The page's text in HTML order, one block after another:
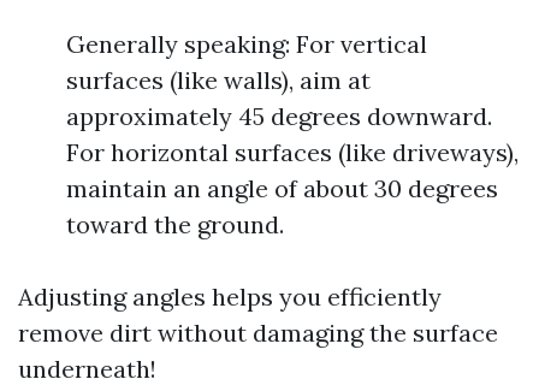
Generally speaking: For vertical
surfaces (like walls), aim at
approximately 45 degrees downward.
For horizontal surfaces (like driveways),
maintain an angle of about 30 degrees
toward the ground.
Adjusting angles helps you efficiently
remove dirt without damaging the surface
underneath!